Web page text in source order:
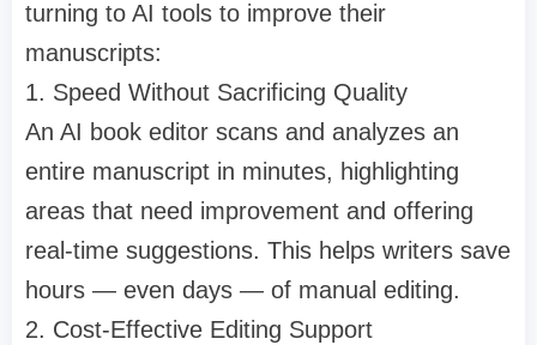
turning to AI tools to improve their
manuscripts:
1. Speed Without Sacrificing Quality
An AI book editor scans and analyzes an
entire manuscript in minutes, highlighting
areas that need improvement and offering
real-time suggestions. This helps writers save
hours — even days — of manual editing.
2. Cost-Effective Editing Support